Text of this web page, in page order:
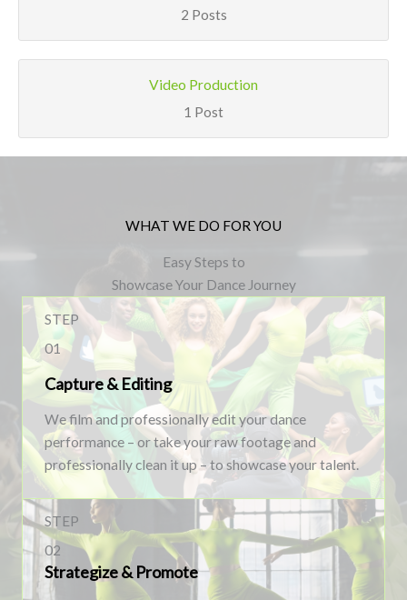
2 Posts
Video Production
1 Post
WHAT WE DO FOR YOU
Easy Steps to
Showcase Your Dance Journey
STEP
01
Capture & Editing
We film and professionally edit your dance
performance – or take your raw footage and
professionally clean it up – to showcase your talent.
STEP
02
Strategize & Promote